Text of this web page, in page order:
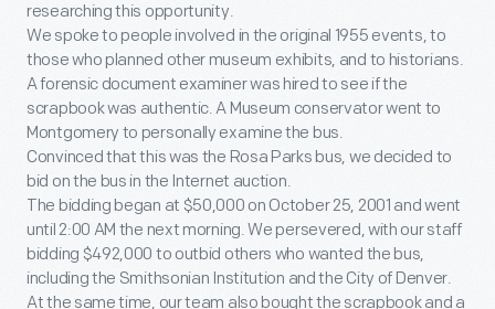
researching this opportunity.
We spoke to people involved in the original 1955 events, to
those who planned other museum exhibits, and to historians.
A forensic document examiner was hired to see if the
scrapbook was authentic. A Museum conservator went to
Montgomery to personally examine the bus.
Convinced that this was the Rosa Parks bus, we decided to
bid on the bus in the Internet auction.
The bidding began at $50,000 on October 25, 2001 and went
until 2:00 AM the next morning. We persevered, with our staff
bidding $492,000 to outbid others who wanted the bus,
including the Smithsonian Institution and the City of Denver.
At the same time, our team also bought the scrapbook and a